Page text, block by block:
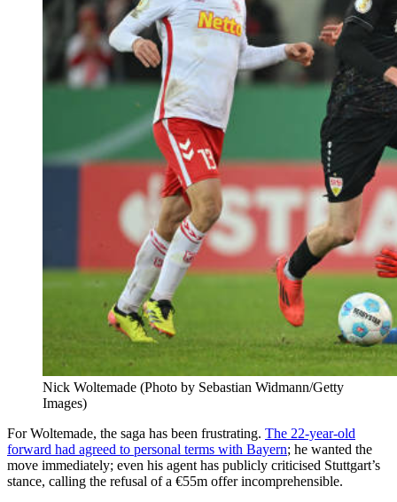
Nick Woltemade (Photo by Sebastian Widmann/Getty
Images)
For Woltemade, the saga has been frustrating. The 22-year-old
forward had agreed to personal terms with Bayern; he wanted the
move immediately; even his agent has publicly criticised Stuttgart’s
stance, calling the refusal of a €55m offer incomprehensible.